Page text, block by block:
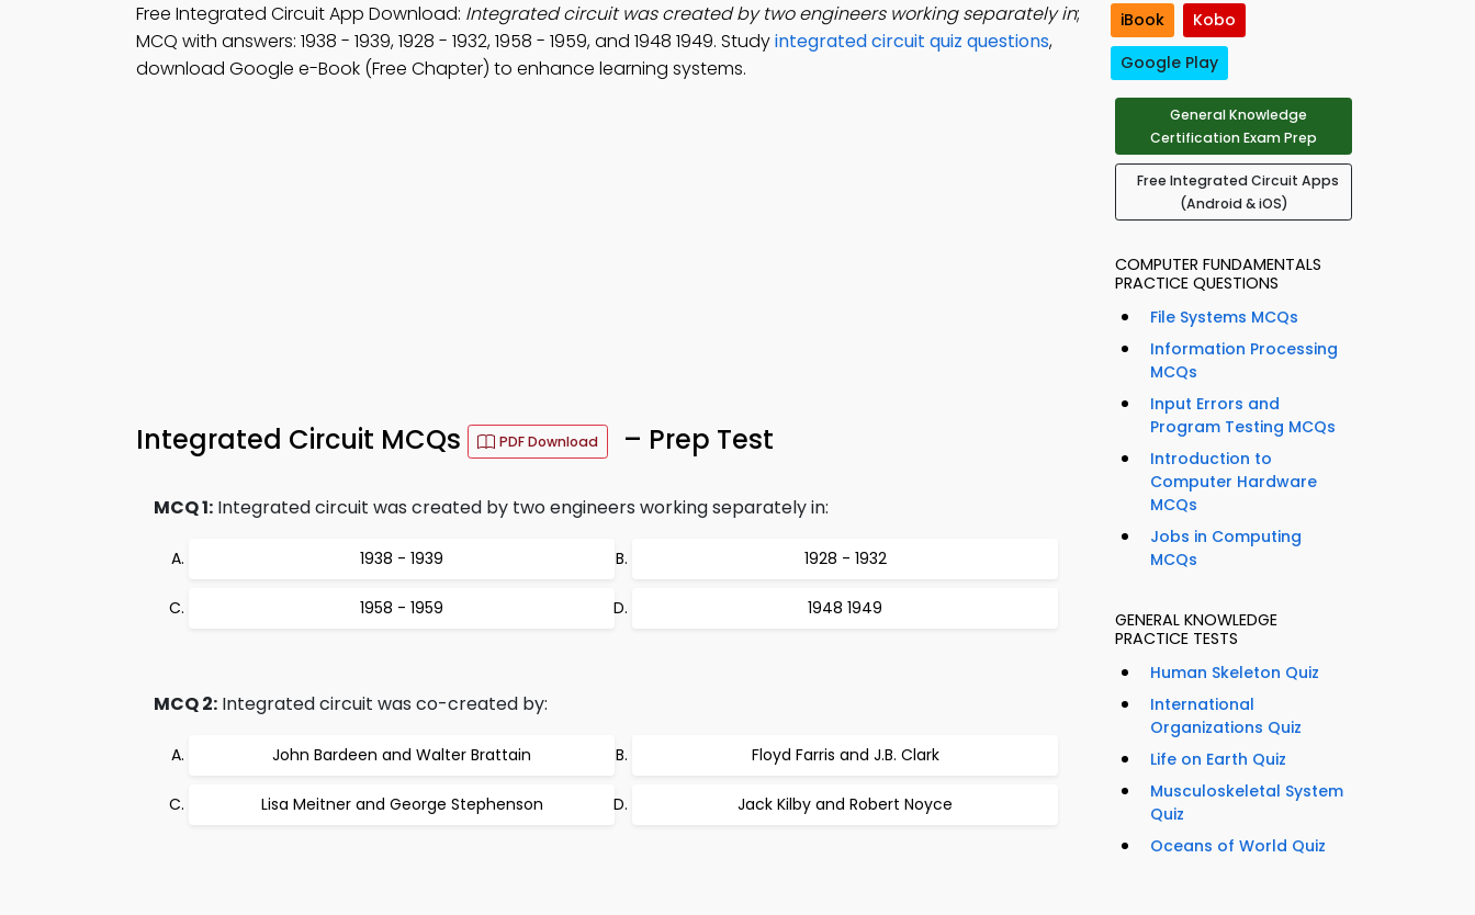
Free Integrated Circuit App Download: Integrated circuit was created by two engineers working separately in;
MCQ with answers: 1938 - 1939, 1928 - 1932, 1958 - 1959, and 1948 1949. Studyintegrated circuit quiz questions,
download Google e-Book (Free Chapter) to enhance learning systems.
Integrated Circuit MCQs PDF Download – Prep Test
MCQ 1: Integrated circuit was created by two engineers working separately in:
1938 - 1939 1928 - 1932
1958 - 1959 1948 1949
MCQ 2: Integrated circuit was co-created by:
John Bardeen and Walter Brattain Floyd Farris and J.B. Clark
Lisa Meitner and George Stephenson Jack Kilby and Robert Noyce
iBook
Kobo
Google Play
General Knowledge
Certification Exam Prep
Free Integrated Circuit Apps
(Android & iOS)
COMPUTER FUNDAMENTALS
PRACTICE QUESTIONS
File Systems MCQs
Information Processing
MCQs
Input Errors and
Program Testing MCQs
Introduction to
Computer Hardware
MCQs
Jobs in Computing
MCQs
GENERAL KNOWLEDGE
PRACTICE TESTS
Human Skeleton Quiz
International
Organizations Quiz
Life on Earth Quiz
Musculoskeletal System
Quiz
Oceans of World Quiz